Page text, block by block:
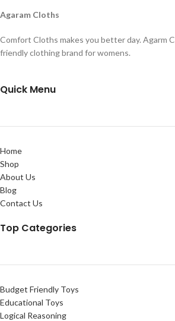
Agaram Cloths
Comfort Cloths makes you better day. Agarm
friendly clothing brand for womens.
Quick Menu
Home
Shop
About Us
Blog
Contact Us
Top Categories
Budget Friendly Toys
Educational Toys
Logical Reasoning